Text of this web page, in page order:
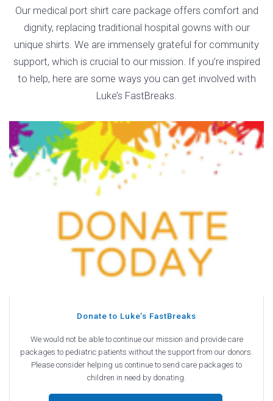
Our medical port shirt care package offers comfort and
dignity, replacing traditional hospital gowns with our
unique shirts. We are immensely grateful for community
support, which is crucial to our mission. If you’re inspired
to help, here are some ways you can get involved with
Luke’s FastBreaks.
Donate to Luke’s FastBreaks
We would not be able to continue our mission and provide care
packages to pediatric patients without the support from our donors.
Please consider helping us continue to send care packages to
children in need by donating.